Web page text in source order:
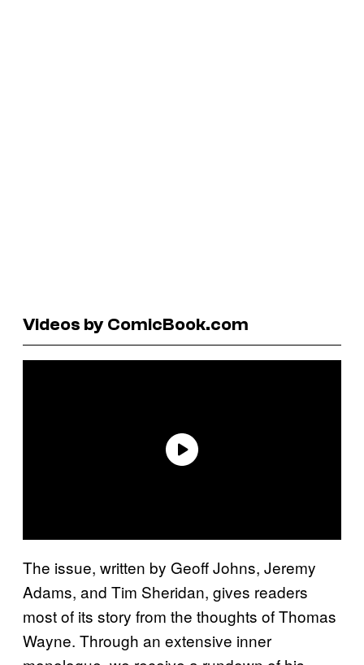
Videos by ComicBook.com
The issue, written by Geoff Johns, Jeremy
Adams, and Tim Sheridan, gives readers
most of its story from the thoughts of Thomas
Wayne. Through an extensive inner